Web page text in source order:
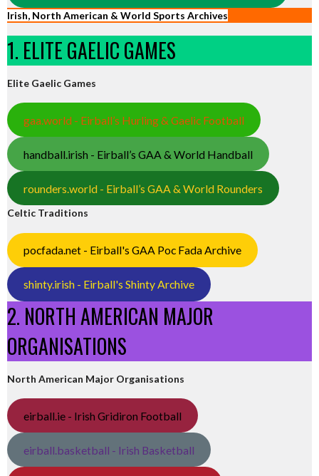
Irish, North American & World Sports Archives
1. ELITE GAELIC GAMES
Elite Gaelic Games
gaa.world - Eirball’s Hurling & Gaelic Football
handball.irish - Eirball’s GAA & World Handball
rounders.world - Eirball’s GAA & World Rounders
Celtic Traditions
pocfada.net - Eirball's GAA Poc Fada Archive
shinty.irish - Eirball's Shinty Archive
2. NORTH AMERICAN MAJOR
ORGANISATIONS
North American Major Organisations
eirball.ie - Irish Gridiron Football
eirball.basketball - Irish Basketball